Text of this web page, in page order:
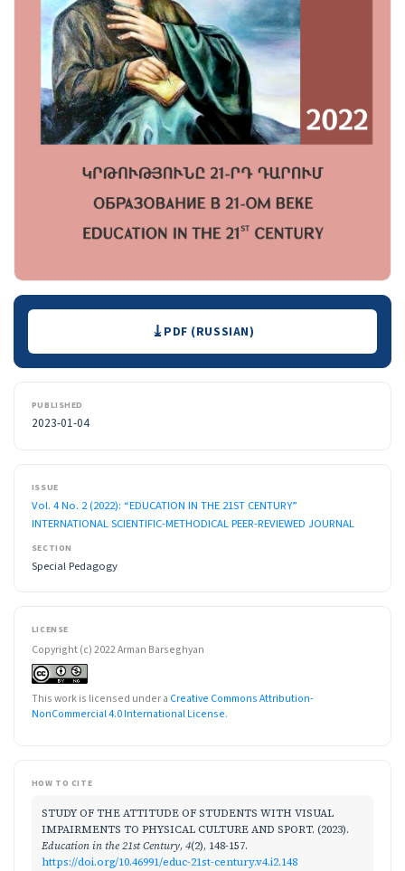
Downloads PDF (RUSSIAN)
PUBLISHED
2023-01-04
ISSUE
Vol. 4 No. 2 (2022): “EDUCATION IN THE 21ST CENTURY”
INTERNATIONAL SCIENTIFIC-METHODICAL PEER-REVIEWED JOURNAL
SECTION
Special Pedagogy
LICENSE
Copyright (c) 2022 Arman Barseghyan
This work is licensed under a Creative Commons Attribution-
NonCommercial 4.0 International License.
HOW TO CITE
STUDY OF THE ATTITUDE OF STUDENTS WITH VISUAL
IMPAIRMENTS TO PHYSICAL CULTURE AND SPORT. (2023).
Education in the 21st Century, 4(2), 148-157.
https://doi.org/10.46991/educ-21st-century.v4.i2.148